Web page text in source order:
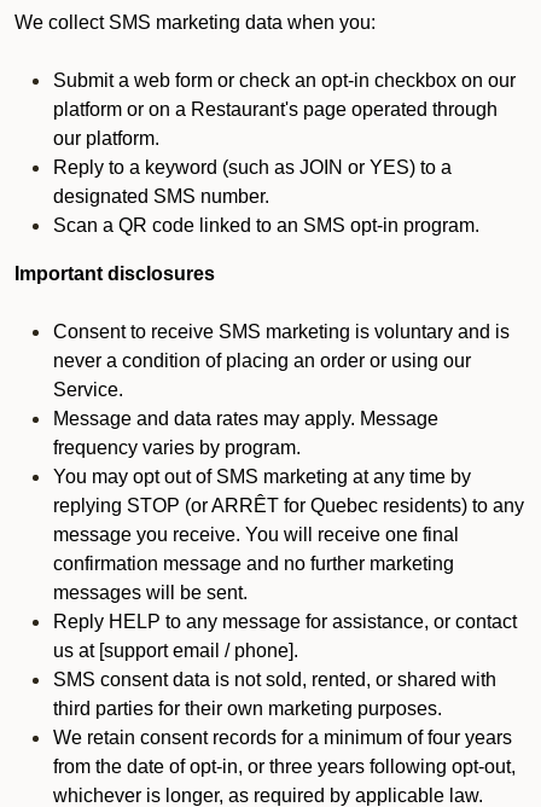
We collect SMS marketing data when you:
Submit a web form or check an opt-in checkbox on our
platform or on a Restaurant's page operated through
our platform.
Reply to a keyword (such as JOIN or YES) to a
designated SMS number.
Scan a QR code linked to an SMS opt-in program.
Important disclosures
Consent to receive SMS marketing is voluntary and is
never a condition of placing an order or using our
Service.
Message and data rates may apply. Message
frequency varies by program.
You may opt out of SMS marketing at any time by
replying STOP (or ARRÊT for Quebec residents) to any
message you receive. You will receive one final
confirmation message and no further marketing
messages will be sent.
Reply HELP to any message for assistance, or contact
us at [support email / phone].
SMS consent data is not sold, rented, or shared with
third parties for their own marketing purposes.
We retain consent records for a minimum of four years
from the date of opt-in, or three years following opt-out,
whichever is longer, as required by applicable law.